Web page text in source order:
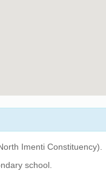
Imenti Constituency).
school.